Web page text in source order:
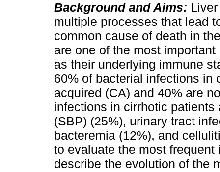
Background and Aims:
multiple processes that lead
common cause of death in
are one of the most
as their underlying immune
60% of bacterial infections in
acquired (CA) and 40% are
infections in cirrhotic
(SBP) (25%), urinary tract
bacteremia (12%), and
to evaluate the most
describe the evolution of the